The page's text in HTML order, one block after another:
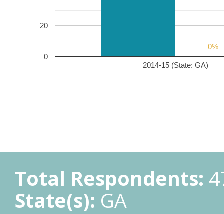
2014-15 (State: GA)
0
20
0%
0%
Total Respondents:
State(s): GA